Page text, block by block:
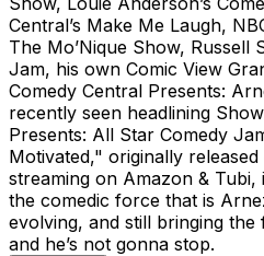
Central’s Make Me Laugh,
The Mo’Nique Show, Russell
Jam, his own Comic View
Comedy Central Presents:
recently seen headlining
Presents: All Star Comedy
Motivated," originally
streaming on Amazon &
the comedic force that is
evolving, and still bringing
and he’s not gonna stop.